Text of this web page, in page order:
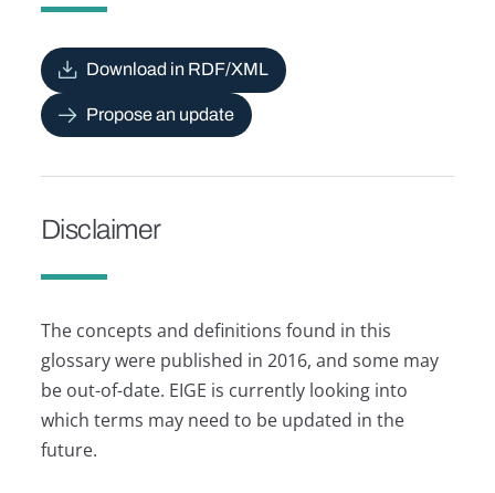
Download in RDF/XML
Propose an update
Disclaimer
The concepts and definitions found in this
glossary were published in 2016, and some may
be out-of-date. EIGE is currently looking into
which terms may need to be updated in the
future.